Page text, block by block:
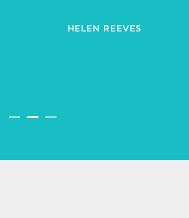
HELEN REEVES